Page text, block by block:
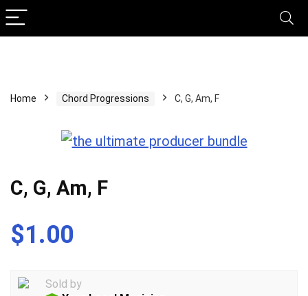
Home Chord Progressions C, G, Am, F
C, G, Am, F
$1.00
Sold by